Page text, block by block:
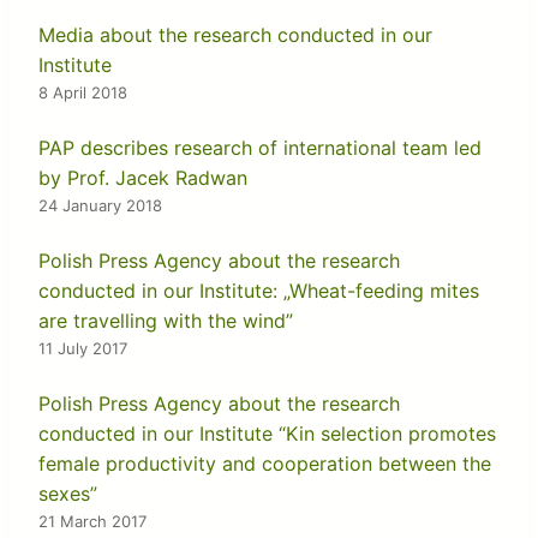
Media about the research conducted in our
Institute
8 April 2018
PAP describes research of international team led
by Prof. Jacek Radwan
24 January 2018
Polish Press Agency about the research
conducted in our Institute: „Wheat-feeding mites
are travelling with the wind”
11 July 2017
Polish Press Agency about the research
conducted in our Institute “Kin selection promotes
female productivity and cooperation between the
sexes”
21 March 2017